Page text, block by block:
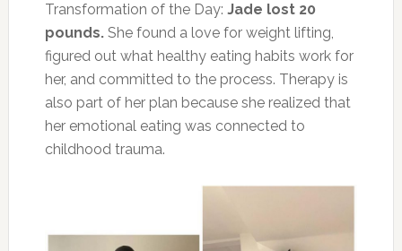
Transformation of the Day: Jade lost 20
pounds. She found a love for weight lifting,
figured out what healthy eating habits work for
her, and committed to the process. Therapy is
also part of her plan because she realized that
her emotional eating was connected to
childhood trauma.